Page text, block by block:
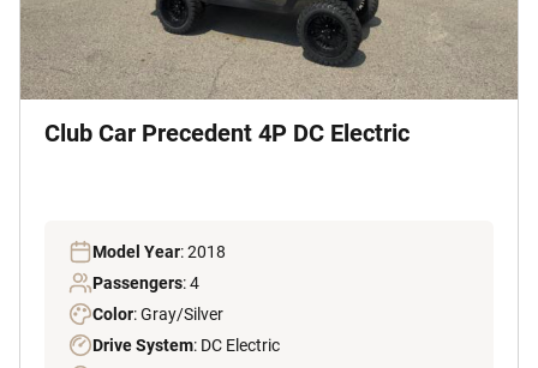
Club Car Precedent 4P DC Electric
Model Year: 2018
Passengers: 4
Color: Gray/Silver
Drive System: DC Electric